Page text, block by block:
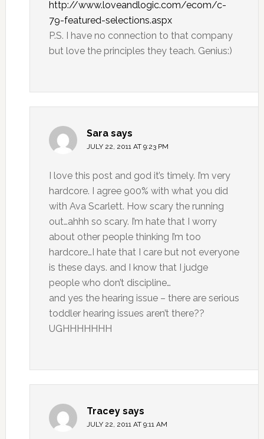
http://www.loveandlogic.com/ecom/c-
79-featured-selections.aspx
P.S. I have no connection to that company
but love the principles they teach. Genius:)
Sara says
JULY 22, 2011 AT 9:23 PM
I love this post and god it’s timely. I’m very
hardcore. I agree 900% with what you did
with Ava Scarlett. How scary the running
out…ahhh so scary. I’m hate that I worry
about other people thinking I’m too
hardcore…I hate that I care but not everyone
is these days. and I know that I judge
people who don’t discipline…
and yes the hearing issue – there are serious
toddler hearing issues aren’t there??
UGHHHHHHH
Tracey says
JULY 22, 2011 AT 9:11 AM